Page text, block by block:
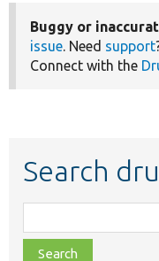
Buggy or
issue. Need support
Connect with the
Search
class,
file,